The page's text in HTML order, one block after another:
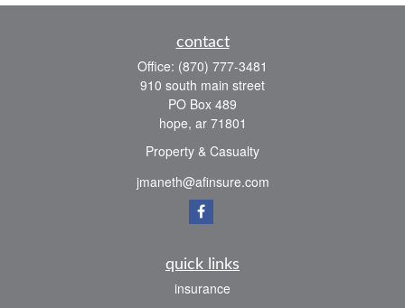
contact
Office: (870) 777-3481
910 south main street
PO Box 489
hope, ar 71801
Property & Casualty
jmaneth@afinsure.com
quick links
insurance